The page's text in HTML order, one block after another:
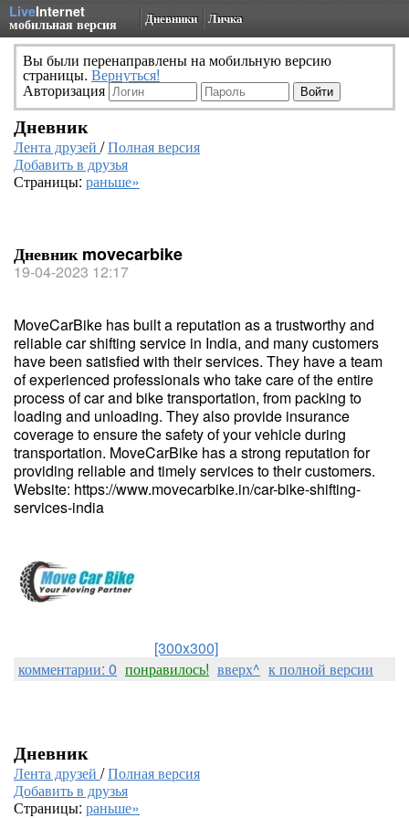
LiveInternet
мобильная версия Дневники Личка
Вы были перенаправлены на мобильную версию
страницы. Вернуться!
Авторизация
Дневник
Лента друзей /Полная версия
Добавить в друзья
Страницы: раньше»
Дневник movecarbike
19-04-2023 12:17
MoveCarBike has built a reputation as a trustworthy and
reliable car shifting service in India, and many customers
have been satisfied with their services. They have a team
of experienced professionals who take care of the entire
process of car and bike transportation, from packing to
loading and unloading. They also provide insurance
coverage to ensure the safety of your vehicle during
transportation. MoveCarBike has a strong reputation for
providing reliable and timely services to their customers.
Website: https://www.movecarbike.in/car-bike-shifting-
services-india
[300x300]
комментарии: 0 понравилось! вверх^ к полной версии
Дневник
Лента друзей /Полная версия
Добавить в друзья
Страницы: раньше»